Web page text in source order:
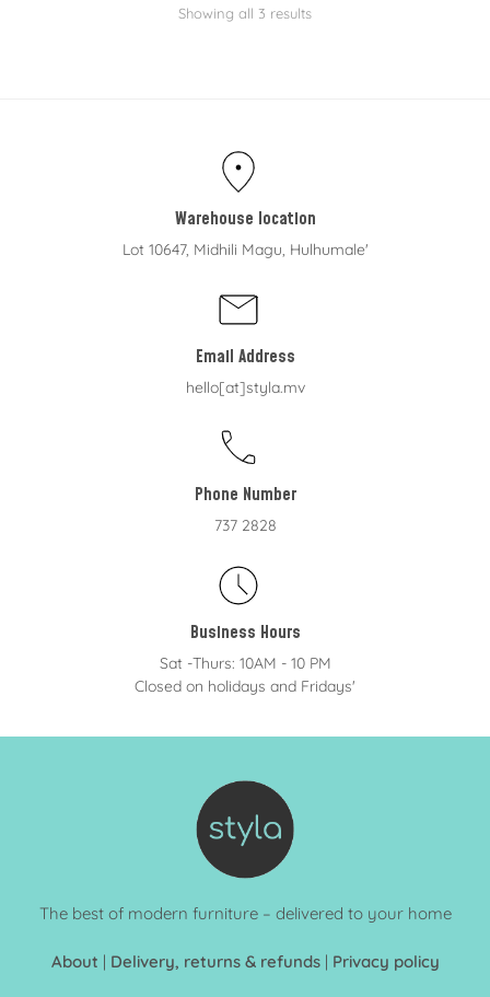
Showing all 3 results
Warehouse location
Lot 10647, Midhili Magu, Hulhumale'
Email Address
hello[at]styla.mv
Phone Number
737 2828
Business Hours
Sat -Thurs: 10AM - 10 PM
Closed on holidays and Fridays'
The best of modern furniture – delivered to your home
About | Delivery, returns & refunds| Privacy policy